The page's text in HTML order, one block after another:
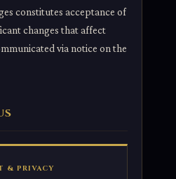
constitutes acceptance of
changes that affect
via notice on the
& PRIVACY